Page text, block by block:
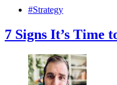
#Strategy
7 Signs It’s Time